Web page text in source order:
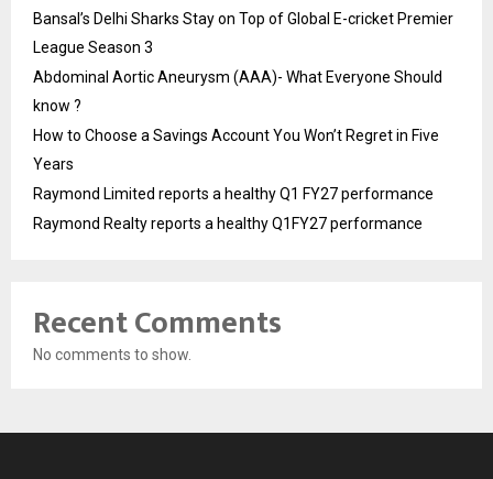
Bansal’s Delhi Sharks Stay on Top of Global E-cricket Premier
League Season 3
Abdominal Aortic Aneurysm (AAA)- What Everyone Should
know ?
How to Choose a Savings Account You Won’t Regret in Five
Years
Raymond Limited reports a healthy Q1 FY27 performance
Raymond Realty reports a healthy Q1FY27 performance
Recent Comments
No comments to show.